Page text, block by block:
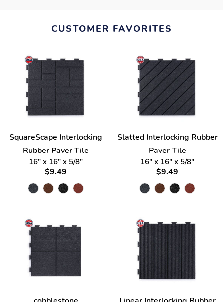
CUSTOMER FAVORITES
SquareScape Interlocking
Rubber Paver Tile
16" x 16" x 5/8"
$9.49
Slatted Interlocking Rubber
Paver Tile
16" x 16" x 5/8"
$9.49